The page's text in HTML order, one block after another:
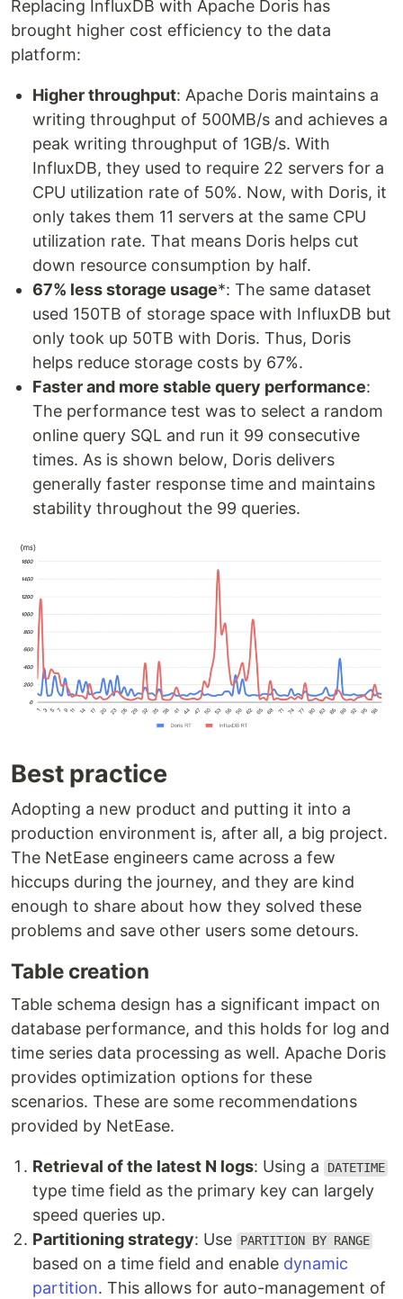
Replacing InfluxDB with Apache Doris has
brought higher cost efficiency to the data
platform:
Higher throughput: Apache Doris maintains a
writing throughput of 500MB/s and achieves a
peak writing throughput of 1GB/s. With
InfluxDB, they used to require 22 servers for a
CPU utilization rate of 50%. Now, with Doris, it
only takes them 11 servers at the same CPU
utilization rate. That means Doris helps cut
down resource consumption by half.
67% less storage usage*: The same dataset
used 150TB of storage space with InfluxDB but
only took up 50TB with Doris. Thus, Doris
helps reduce storage costs by 67%.
Faster and more stable query performance:
The performance test was to select a random
online query SQL and run it 99 consecutive
times. As is shown below, Doris delivers
generally faster response time and maintains
stability throughout the 99 queries.
Best practice
Adopting a new product and putting it into a
production environment is, after all, a big project.
The NetEase engineers came across a few
hiccups during the journey, and they are kind
enough to share about how they solved these
problems and save other users some detours.
Table creation
Table schema design has a significant impact on
database performance, and this holds for log and
time series data processing as well. Apache Doris
provides optimization options for these
scenarios. These are some recommendations
provided by NetEase.
Retrieval of the latest N logs: Using a DATETIME
type time field as the primary key can largely
speed queries up.
Partitioning strategy: Use PARTITION BY RANGE
based on a time field and enable dynamic
partition. This allows for auto-management of